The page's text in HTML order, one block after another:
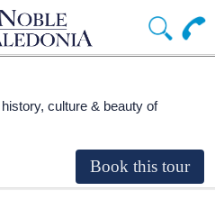
culture & beauty of